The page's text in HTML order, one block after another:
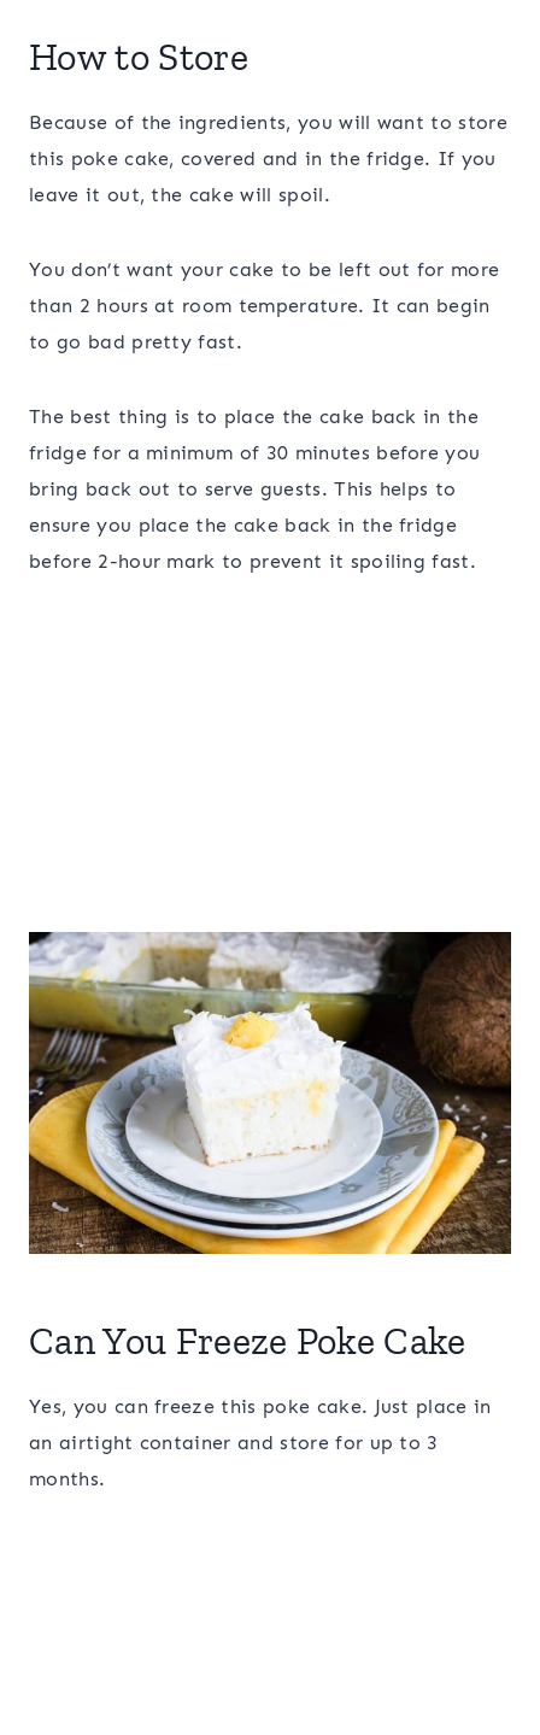
How to Store
Because of the ingredients, you will want to store
this poke cake, covered and in the fridge. If you
leave it out, the cake will spoil.
You don’t want your cake to be left out for more
than 2 hours at room temperature. It can begin
to go bad pretty fast.
The best thing is to place the cake back in the
fridge for a minimum of 30 minutes before you
bring back out to serve guests. This helps to
ensure you place the cake back in the fridge
before 2-hour mark to prevent it spoiling fast.
Can You Freeze Poke Cake
Yes, you can freeze this poke cake. Just place in
an airtight container and store for up to 3
months.